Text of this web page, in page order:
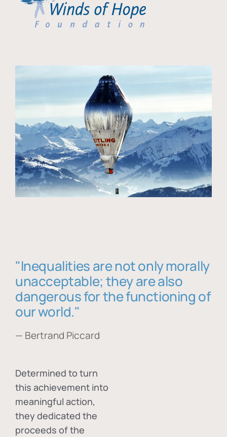
"Inequalities are not only morally
unacceptable; they are also
dangerous for the functioning of
our world."
— Bertrand Piccard
Determined to turn
this achievement into
meaningful action,
they dedicated the
proceeds of the